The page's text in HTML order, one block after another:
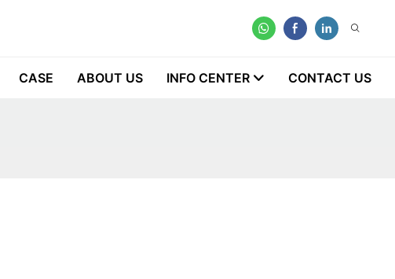
CASE ABOUT US INFO CENTER CONTACT US